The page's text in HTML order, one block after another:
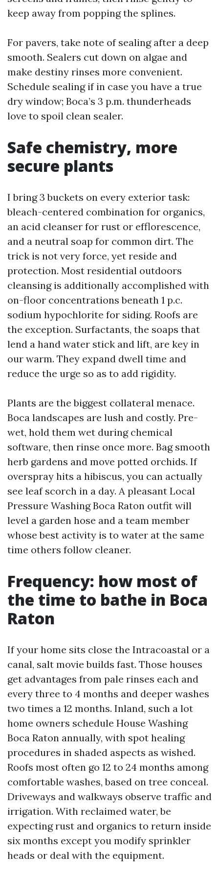
keep away from popping the splines.
For pavers, take note of sealing after a deep
smooth. Sealers cut down on algae and
make destiny rinses more convenient.
Schedule sealing if in case you have a true
dry window; Boca’s 3 p.m. thunderheads
love to spoil clean sealer.
Safe chemistry, more
secure plants
I bring 3 buckets on every exterior task:
bleach-centered combination for organics,
an acid cleanser for rust or efflorescence,
and a neutral soap for common dirt. The
trick is not very force, yet reside and
protection. Most residential outdoors
cleansing is additionally accomplished with
on-floor concentrations beneath 1 p.c.
sodium hypochlorite for siding. Roofs are
the exception. Surfactants, the soaps that
lend a hand water stick and lift, are key in
our warm. They expand dwell time and
reduce the urge so as to add rigidity.
Plants are the biggest collateral menace.
Boca landscapes are lush and costly. Pre-
wet, hold them wet during chemical
software, then rinse once more. Bag smooth
herb gardens and move potted orchids. If
overspray hits a hibiscus, you can actually
see leaf scorch in a day. A pleasant Local
Pressure Washing Boca Raton outfit will
level a garden hose and a team member
whose best activity is to water at the same
time others follow cleaner.
Frequency: how most of
the time to bathe in Boca
Raton
If your home sits close the Intracoastal or a
canal, salt movie builds fast. Those houses
get advantages from pale rinses each and
every three to 4 months and deeper washes
two times a 12 months. Inland, such a lot
home owners schedule House Washing
Boca Raton annually, with spot healing
procedures in shaded aspects as wished.
Roofs most often go 12 to 24 months among
comfortable washes, based on tree conceal.
Driveways and walkways observe traffic and
irrigation. With reclaimed water, be
expecting rust and organics to return inside
six months except you modify sprinkler
heads or deal with the equipment.